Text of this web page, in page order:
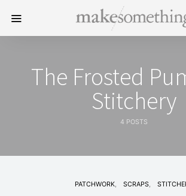
The Frosted
Stitchery
4 POSTS
PATCHWORK SCRAPS